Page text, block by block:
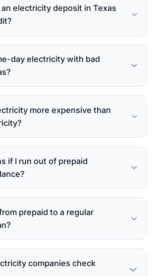
electricity deposit in Texas
day electricity with bad
more expensive than
if I run out of prepaid
prepaid to a regular
companies check